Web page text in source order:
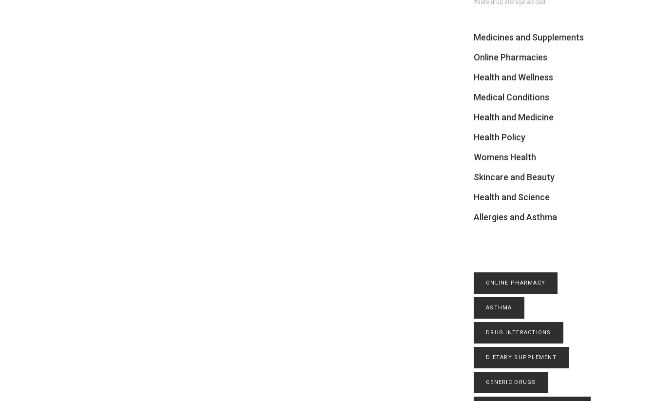
#safe drug storage abroad
Medicines and Supplements
Online Pharmacies
Health and Wellness
Medical Conditions
Health and Medicine
Health Policy
Womens Health
Skincare and Beauty
Health and Science
Allergies and Asthma
ONLINE PHARMACY
ASTHMA
DRUG INTERACTIONS
DIETARY SUPPLEMENT
GENERIC DRUGS